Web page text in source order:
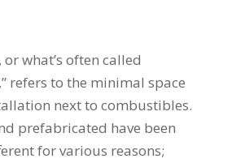
what’s often called
refers to the minimal space
next to combustibles.
prefabricated have been
for various reasons;